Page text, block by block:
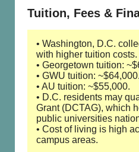
Tuition, Fees &
• Washington, D.C.
with higher tuition costs.
• Georgetown tuition:
• GWU tuition: ~$64,000.
• AU tuition: ~$55,000.
• D.C. residents may
Grant (DCTAG), which
public universities
• Cost of living is high
campus areas.